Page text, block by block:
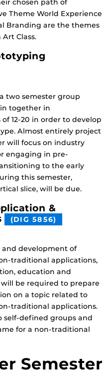
chosen path of
Theme World Experience
Branding are the themes
Class.
two semester group
together in
12-20 in order to develop
Almost entirely project
will focus on industry
engaging in pre-
to the early
this semester,
slice, will be due.
&
(DIG 5856)
and development of
traditional applications,
education and
be required to prepare
on a topic related to
traditional applications.
self-defined groups and
for a non-traditional
Semester